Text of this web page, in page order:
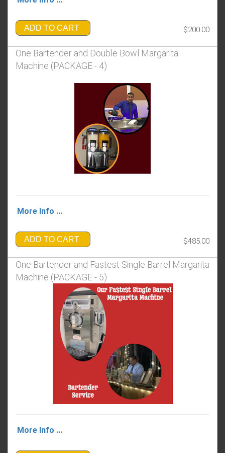
ADD TO CART $200.00
One Bartender and Double Bowl Margarita
Machine (PACKAGE - 4)
More Info ...
ADD TO CART $485.00
One Bartender and Fastest Single Barrel Margarita
Machine (PACKAGE - 5)
More Info ...